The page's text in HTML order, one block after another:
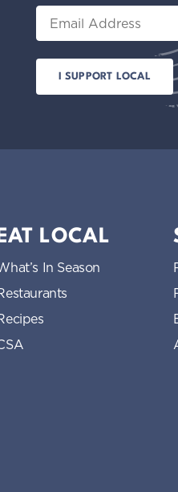
Email
LOCAL
In Season